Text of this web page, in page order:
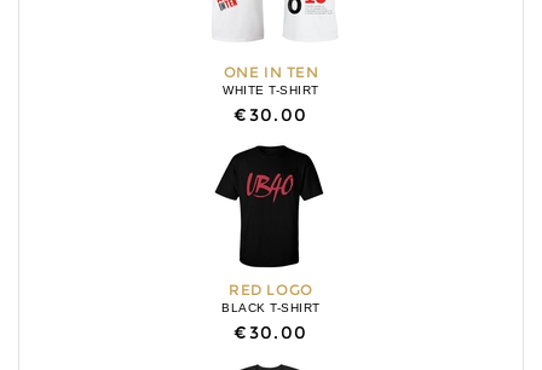
ONE IN TEN
WHITE T-SHIRT
€30.00
RED LOGO
BLACK T-SHIRT
€30.00